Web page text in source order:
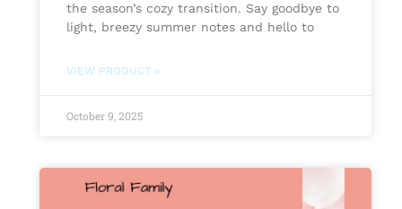
the season’s cozy transition. Say goodbye to
light, breezy summer notes and hello to
VIEW PRODUCT »
October 9, 2025